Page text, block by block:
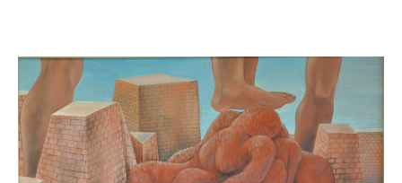
and
Speciesism:
Aesthetics
and